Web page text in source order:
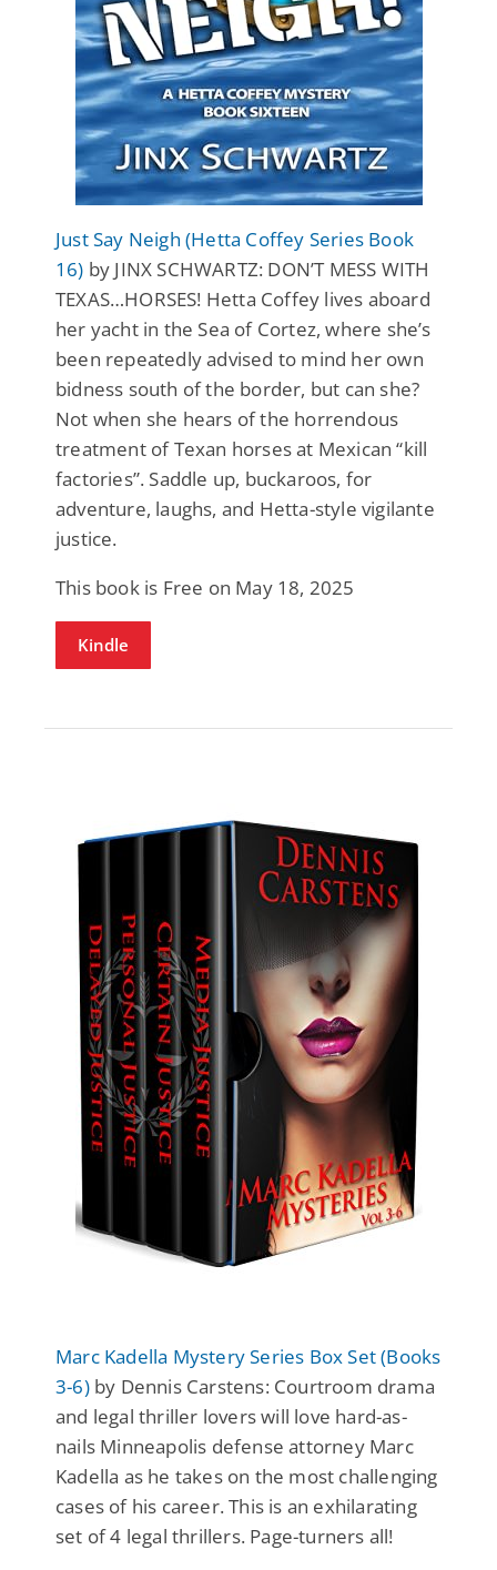
Just Say Neigh (Hetta Coffey Series Book
16) by JINX SCHWARTZ: DON’T MESS WITH
TEXAS…HORSES! Hetta Coffey lives aboard
her yacht in the Sea of Cortez, where she’s
been repeatedly advised to mind her own
bidness south of the border, but can she?
Not when she hears of the horrendous
treatment of Texan horses at Mexican “kill
factories”. Saddle up, buckaroos, for
adventure, laughs, and Hetta-style vigilante
justice.
This book is Free on May 18, 2025
Kindle
Marc Kadella Mystery Series Box Set (Books
3-6)by Dennis Carstens: Courtroom drama
and legal thriller lovers will love hard-as-
nails Minneapolis defense attorney Marc
Kadella as he takes on the most challenging
cases of his career. This is an exhilarating
set of 4 legal thrillers. Page-turners all!